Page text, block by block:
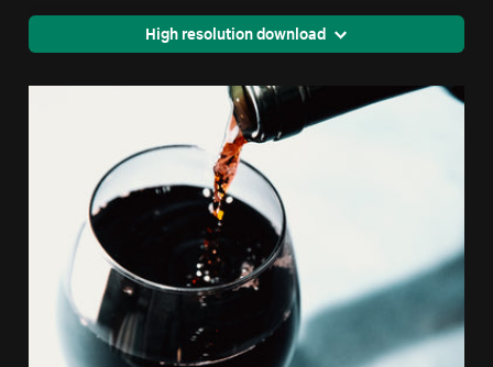
High resolution download